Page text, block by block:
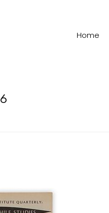
Home